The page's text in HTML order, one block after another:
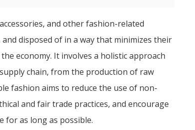
and other fashion-related
disposed of in a way that minimizes their
economy. It involves a holistic approach
chain, from the production of raw
fashion aims to reduce the use of non-
and fair trade practices, and encourage
for as long as possible.